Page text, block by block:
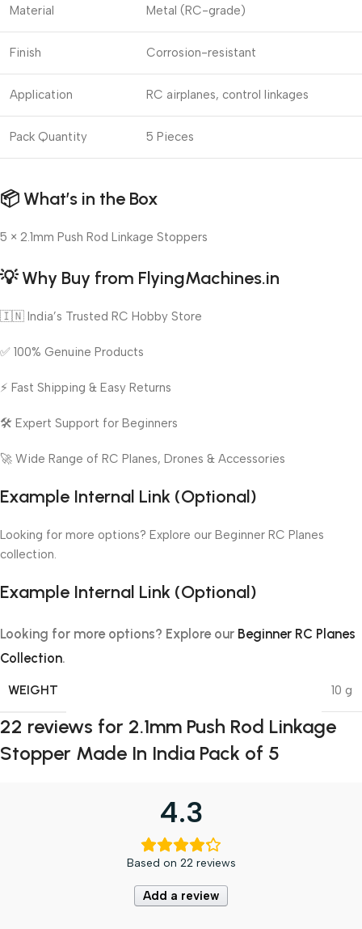
Material Metal (RC-grade)
Finish Corrosion-resistant
Application RC airplanes, control linkages
Pack Quantity 5 Pieces
📦What’s in the Box
5 × 2.1mm Push Rod Linkage Stoppers
💡Why Buy from FlyingMachines.in
🇮🇳 India’s Trusted RC Hobby Store
✅ 100% Genuine Products
⚡ Fast Shipping & Easy Returns
🛠️ Expert Support for Beginners
🚀 Wide Range of RC Planes, Drones & Accessories
Example Internal Link (Optional)
Looking for more options? Explore our Beginner RC Planes
collection.
Example Internal Link (Optional)
Looking for more options? Explore our Beginner RC Planes
Collection.
WEIGHT 10 g
22 reviews for 2.1mm Push Rod Linkage
Stopper Made In India Pack of 5
4.3
Based on 22 reviews
Add a review